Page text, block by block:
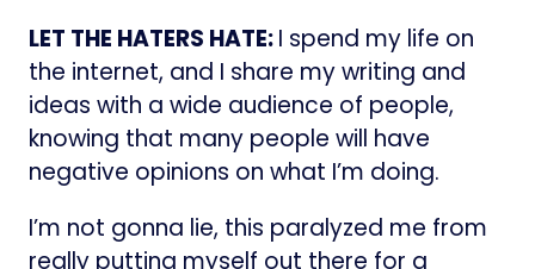
LET THE HATERS HATE:I spend my life on
the internet, and I share my writing and
ideas with a wide audience of people,
knowing that many people will have
negative opinions on what I’m doing.
I’m not gonna lie, this paralyzed me from
really putting myself out there for a